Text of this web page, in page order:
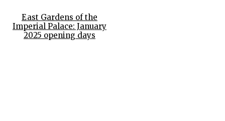
East Gardens of the
Imperial Palace: January
2025 opening days